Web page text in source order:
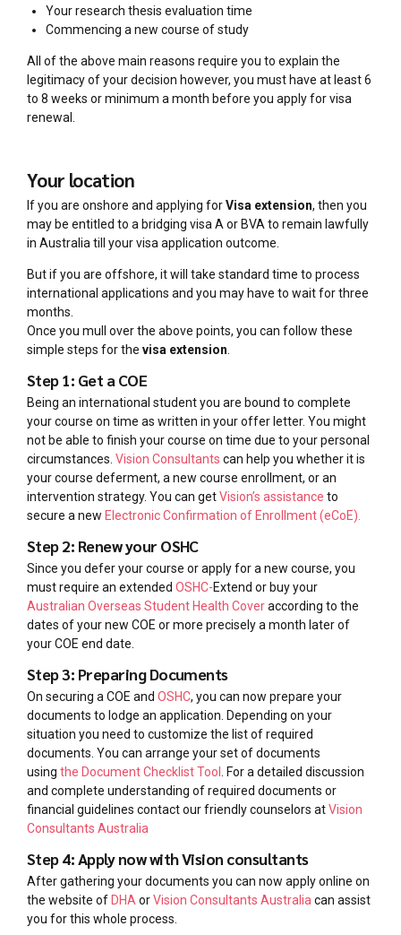
Your research thesis evaluation time
Commencing a new course of study
All of the above main reasons require you to explain the
legitimacy of your decision however, you must have at least 6
to 8 weeks or minimum a month before you apply for visa
renewal.
Your location
If you are onshore and applying forVisa extension, then you
may be entitled to a bridging visa A or BVA to remain lawfully
in Australia till your visa application outcome.
But if you are offshore, it will take standard time to process
international applications and you may have to wait for three
months.
Once you mull over the above points, you can follow these
simple steps for the visa extension.
Step 1: Get a COE
Being an international student you are bound to complete
your course on time as written in your offer letter. You might
not be able to finish your course on time due to your personal
circumstances. Vision Consultants can help you whether it is
your course deferment, a new course enrollment, or an
intervention strategy. You can getVision’s assistance to
secure a new Electronic Confirmation of Enrollment (eCoE).
Step 2: Renew your OSHC
Since you defer your course or apply for a new course, you
must require an extended OSHC-Extend or buy your
Australian Overseas Student Health Coveraccording to the
dates of your new COE or more precisely a month later of
your COE end date.
Step 3: Preparing Documents
On securing a COE and OSHC, you can now prepare your
documents to lodge an application. Depending on your
situation you need to customize the list of required
documents. You can arrange your set of documents
using the Document Checklist Tool . For a detailed discussion
and complete understanding of required documents or
financial guidelines contact our friendly counselors atVision
Consultants Australia
Step 4: Apply now with Vision consultants
After gathering your documents you can now apply online on
the website of DHAorVision Consultants Australiacan assist
you for this whole process.